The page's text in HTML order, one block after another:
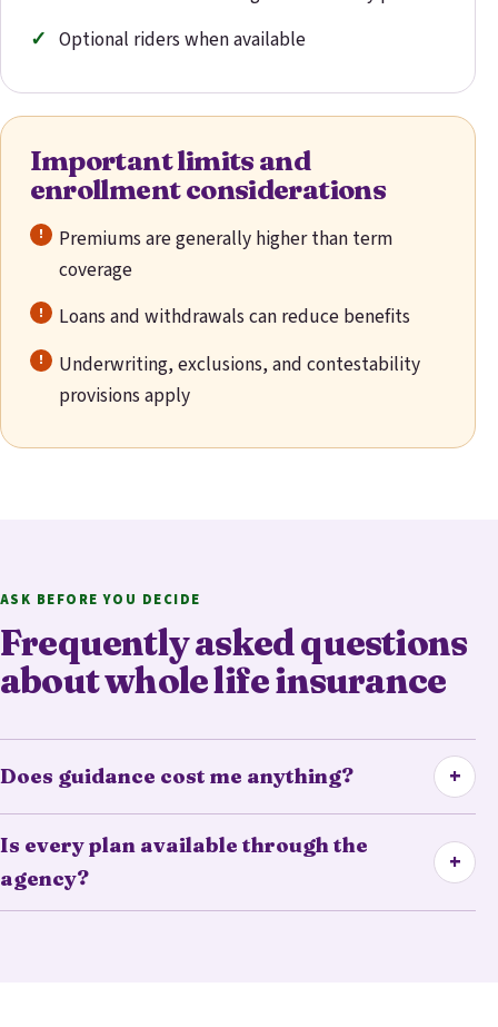
Optional riders when available
Important limits and
enrollment considerations
Premiums are generally higher than term
coverage
Loans and withdrawals can reduce benefits
Underwriting, exclusions, and contestability
provisions apply
ASK BEFORE YOU DECIDE
Frequently asked questions
about whole life insurance
Does guidance cost me anything? +
Is every plan available through the
agency?
+